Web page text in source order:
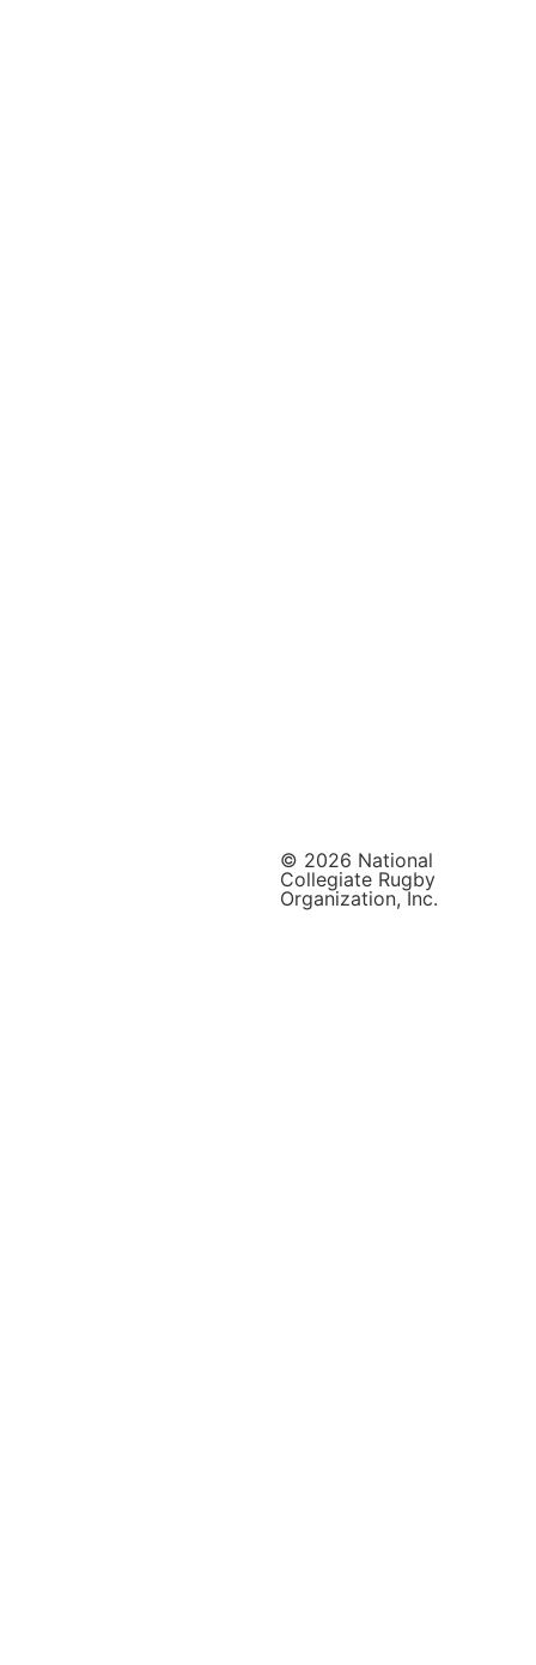
© 2026 National
Collegiate Rugby
Organization, Inc.